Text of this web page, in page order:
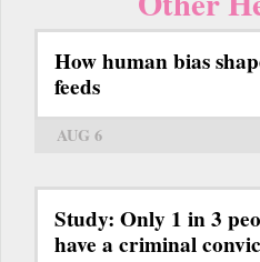
How human bias
feeds
AUG 6
Study: Only 1 in 3
have a criminal